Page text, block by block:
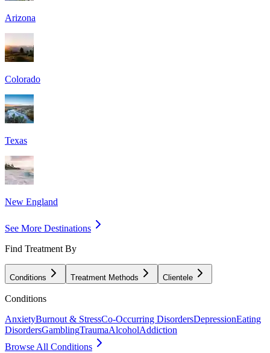
Arizona
Colorado
Texas
New England
See More Destinations
Find Treatment By
Conditions Treatment Methods Clientele
Conditions
AnxietyBurnout & StressCo-Occurring DisordersDepressionEating
DisordersGamblingTraumaAlcoholAddiction
Browse All Conditions